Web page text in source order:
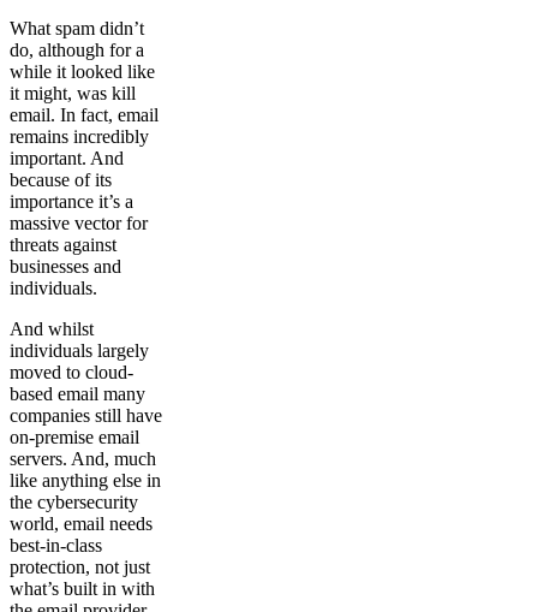
What spam didn’t
do, although for a
while it looked like
it might, was kill
email. In fact, email
remains incredibly
important. And
because of its
importance it’s a
massive vector for
threats against
businesses and
individuals.
And whilst
individuals largely
moved to cloud-
based email many
companies still have
on-premise email
servers. And, much
like anything else in
the cybersecurity
world, email needs
best-in-class
protection, not just
what’s built in with